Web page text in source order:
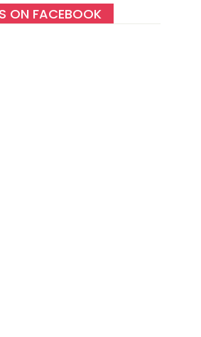
ON FACEBOOK